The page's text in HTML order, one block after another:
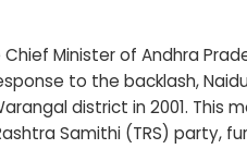
Minister of Andhra
to the backlash,
district in 2001. This
Samithi (TRS) party,